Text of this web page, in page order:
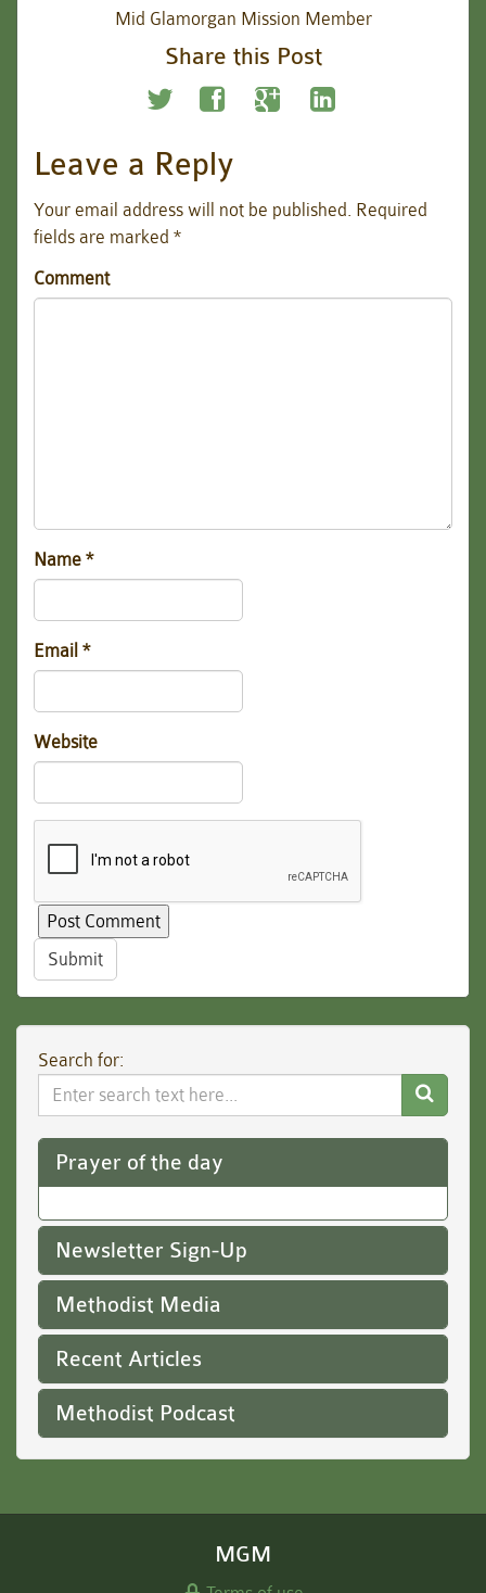
Mid Glamorgan Mission Member
Share this Post
Leave a Reply
Your email address will not be published. Required
fields are marked *
Comment
Name *
Email *
Website
Submit
Search for:
Search
Website
Prayer of the day
Newsletter Sign-Up
Methodist Media
Recent Articles
Methodist Podcast
MGM